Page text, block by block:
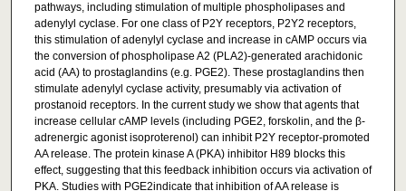
pathways, including stimulation of multiple phospholipases and
adenylyl cyclase. For one class of P2Y receptors, P2Y2 receptors,
this stimulation of adenylyl cyclase and increase in cAMP occurs via
the conversion of phospholipase A2 (PLA2)-generated arachidonic
acid (AA) to prostaglandins (e.g. PGE2). These prostaglandins then
stimulate adenylyl cyclase activity, presumably via activation of
prostanoid receptors. In the current study we show that agents that
increase cellular cAMP levels (including PGE2, forskolin, and the β-
adrenergic agonist isoproterenol) can inhibit P2Y receptor-promoted
AA release. The protein kinase A (PKA) inhibitor H89 blocks this
effect, suggesting that this feedback inhibition occurs via activation of
PKA. Studies with PGE2indicate that inhibition of AA release is